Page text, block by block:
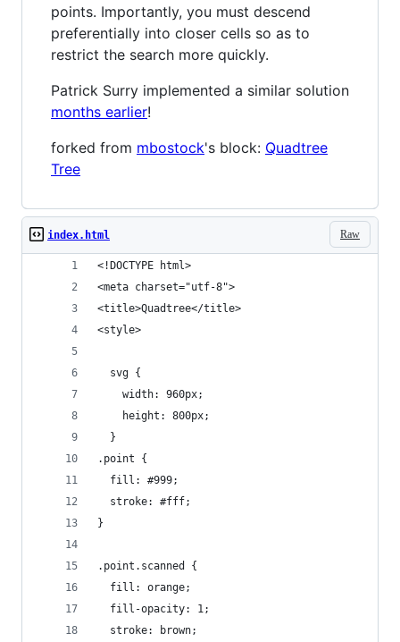
points. Importantly, you must descend
preferentially into closer cells so as to
restrict the search more quickly.
Patrick Surry implemented a similar solution
months earlier!
forked from mbostock's block: Quadtree
Tree
Raw
index.html
<!DOCTYPE html>
<meta charset="utf-8">
<title>Quadtree</title>
<style>
  svg {
    width: 960px;
    height: 800px;
  }
.point {
  fill: #999;
  stroke: #fff;
}
.point.scanned {
  fill: orange;
  fill-opacity: 1;
  stroke: brown;